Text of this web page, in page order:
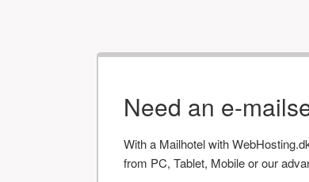
Need an e-
With a Mailhotel with
from PC, Tablet, Mobile or our